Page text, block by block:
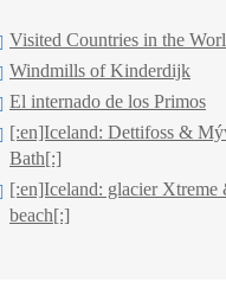
Visited Countries in the
Windmills of Kinderdijk
El internado de los Primos
[:en]Iceland: Dettifoss &
Bath[:]
[:en]Iceland: glacier
beach[:]